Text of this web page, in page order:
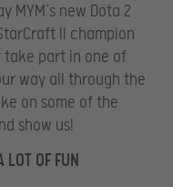
MYM’s new Dota 2
II champion
take part in one of
way all through the
on some of the
show us!
OF FUN